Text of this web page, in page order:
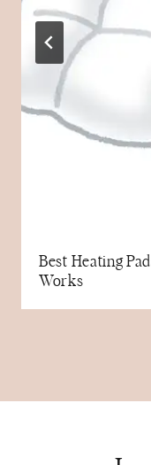
Best Heating
Works